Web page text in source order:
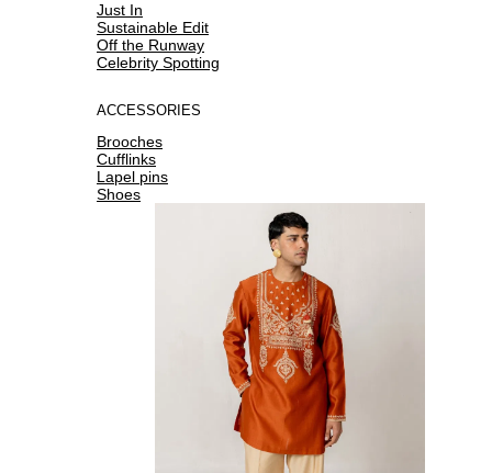
Just In
Sustainable Edit
Off the Runway
Celebrity Spotting
ACCESSORIES
Brooches
Cufflinks
Lapel pins
Shoes